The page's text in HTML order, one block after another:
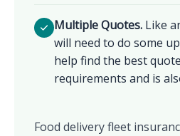
Multiple Quotes. Like
will need to do some
help find the best
requirements and is
Food delivery fleet